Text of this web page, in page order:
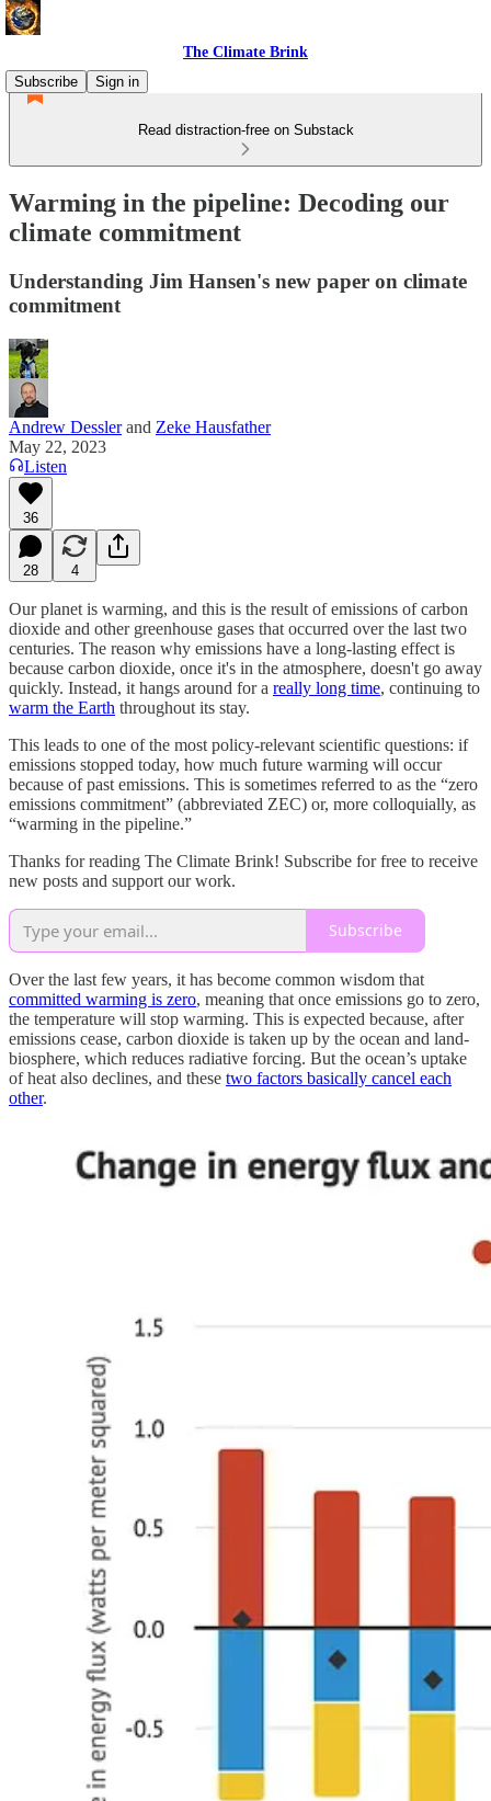
The Climate Brink
Subscribe
Sign in
Read distraction-free on Substack
Warming in the pipeline: Decoding our
climate commitment
Understanding Jim Hansen's new paper on climate
commitment
Andrew Desslerand Zeke Hausfather
May 22, 2023
Listen
36
28 4
Our planet is warming, and this is the result of emissions of carbon
dioxide and other greenhouse gases that occurred over the last two
centuries. The reason why emissions have a long-lasting effect is
because carbon dioxide, once it's in the atmosphere, doesn't go away
quickly. Instead, it hangs around for a really long time, continuing to
warm the Earth throughout its stay.
This leads to one of the most policy-relevant scientific questions: if
emissions stopped today, how much future warming will occur
because of past emissions. This is sometimes referred to as the “zero
emissions commitment” (abbreviated ZEC) or, more colloquially, as
“warming in the pipeline.”
Thanks for reading The Climate Brink! Subscribe for free to receive
new posts and support our work.
Subscribe
Over the last few years, it has become common wisdom that
committed warming is zero, meaning that once emissions go to zero,
the temperature will stop warming. This is expected because, after
emissions cease, carbon dioxide is taken up by the ocean and land-
biosphere, which reduces radiative forcing. But the ocean’s uptake
of heat also declines, and these two factors basically cancel each
other.